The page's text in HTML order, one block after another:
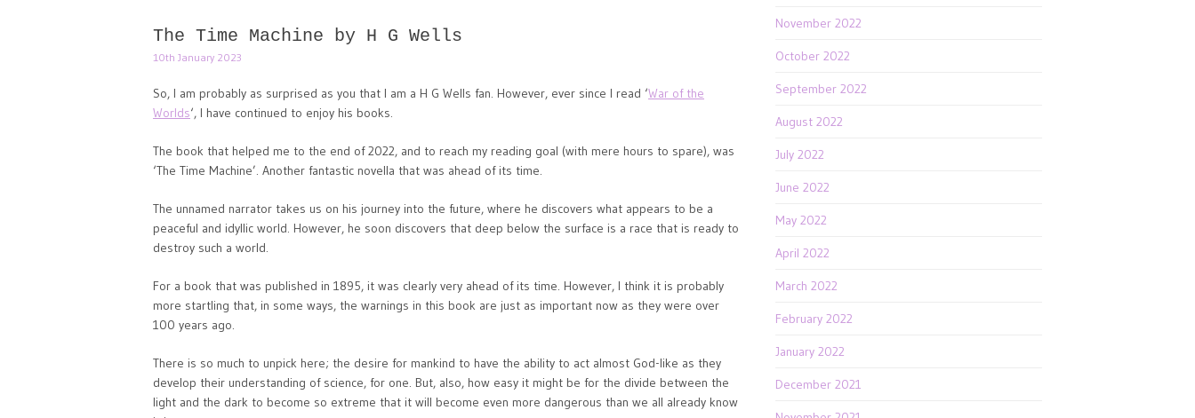
The Time Machine by H G Wells
10th January 2023
So, I am probably as surprised as you that I am a H G Wells fan. However, ever since I read ‘War of the
Worlds‘, I have continued to enjoy his books.
The book that helped me to the end of 2022, and to reach my reading goal (with mere hours to spare), was
‘The Time Machine’. Another fantastic novella that was ahead of its time.
The unnamed narrator takes us on his journey into the future, where he discovers what appears to be a
peaceful and idyllic world. However, he soon discovers that deep below the surface is a race that is ready to
destroy such a world.
For a book that was published in 1895, it was clearly very ahead of its time. However, I think it is probably
more startling that, in some ways, the warnings in this book are just as important now as they were over
100 years ago.
There is so much to unpick here; the desire for mankind to have the ability to act almost God-like as they
develop their understanding of science, for one. But, also, how easy it might be for the divide between the
light and the dark to become so extreme that it will become even more dangerous than we all already know
November 2022
October 2022
September 2022
August 2022
July 2022
June 2022
May 2022
April 2022
March 2022
February 2022
January 2022
December 2021